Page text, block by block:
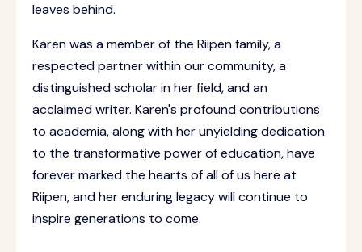
leaves behind.
Karen was a member of the Riipen family, a
respected partner within our community, a
distinguished scholar in her field, and an
acclaimed writer. Karen's profound contributions
to academia, along with her unyielding dedication
to the transformative power of education, have
forever marked the hearts of all of us here at
Riipen, and her enduring legacy will continue to
inspire generations to come.